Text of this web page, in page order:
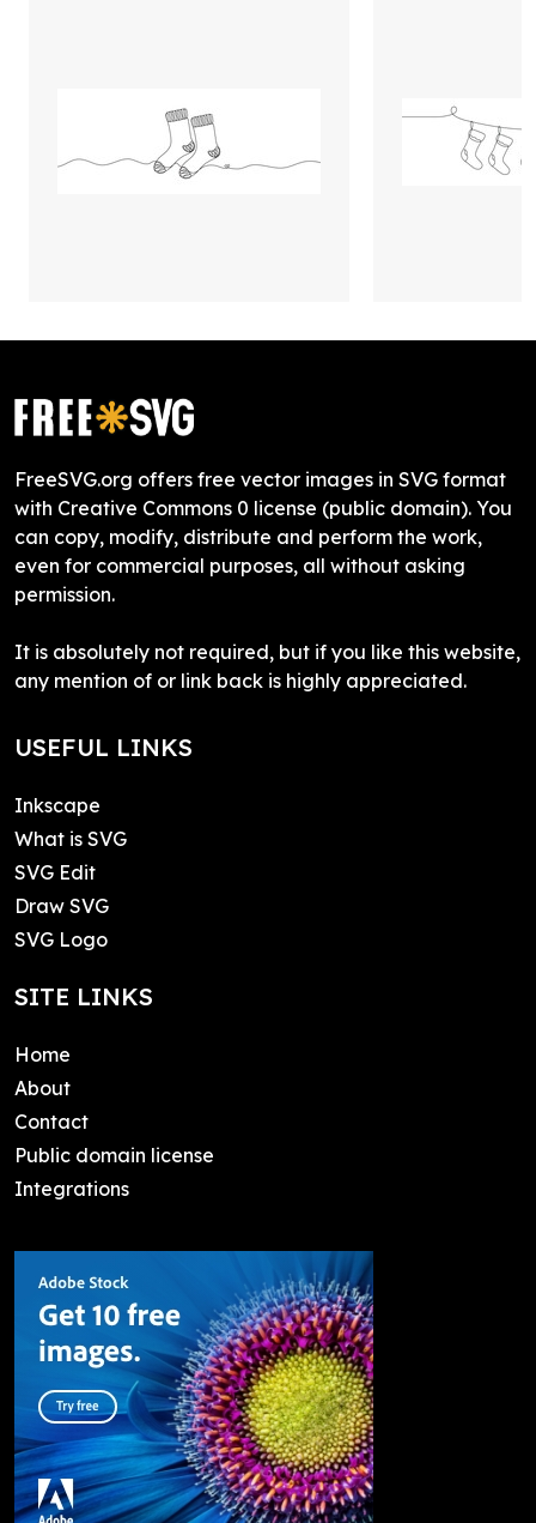
FreeSVG.org offers free vector images in SVG format
with Creative Commons 0 license (public domain). You
can copy, modify, distribute and perform the work,
even for commercial purposes, all without asking
permission.
It is absolutely not required, but if you like this website,
any mention of or link back is highly appreciated.
USEFUL LINKS
Inkscape
What is SVG
SVG Edit
Draw SVG
SVG Logo
SITE LINKS
Home
About
Contact
Public domain license
Integrations